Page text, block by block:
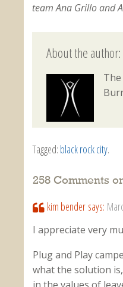
team Ana Grillo and
About the author:
Tagged: black rock city.
258 Comments
kim bender says:
I appreciate very
Plug and Play
what the solution